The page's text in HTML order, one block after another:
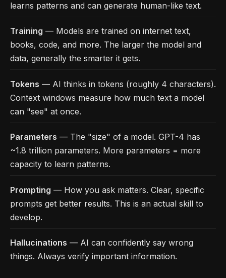
learns patterns and can generate human-like text.
Training — Models are trained on internet text,
books, code, and more. The larger the model and
data, generally the smarter it gets.
Tokens — AI thinks in tokens (roughly 4 characters).
Context windows measure how much text a model
can "see" at once.
Parameters — The "size" of a model. GPT-4 has
~1.8 trillion parameters. More parameters = more
capacity to learn patterns.
Prompting — How you ask matters. Clear, specific
prompts get better results. This is an actual skill to
develop.
Hallucinations — AI can confidently say wrong
things. Always verify important information.